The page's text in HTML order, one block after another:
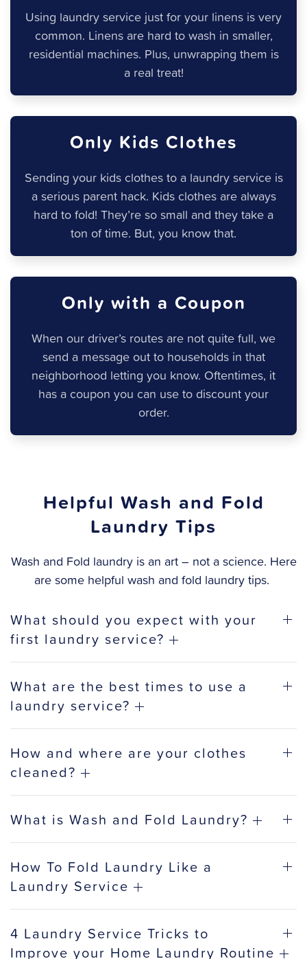
Using laundry service just for your linens is very
common. Linens are hard to wash in smaller,
residential machines. Plus, unwrapping them is
a real treat!
Only Kids Clothes
Sending your kids clothes to a laundry service is
a serious parent hack. Kids clothes are always
hard to fold! They’re so small and they take a
ton of time. But, you know that.
Only with a Coupon
When our driver’s routes are not quite full, we
send a message out to households in that
neighborhood letting you know. Oftentimes, it
has a coupon you can use to discount your
order.
Helpful Wash and Fold
Laundry Tips
Wash and Fold laundry is an art – not a science. Here
are some helpful wash and fold laundry tips.
What should you expect with your
first laundry service?
What are the best times to use a
laundry service?
How and where are your clothes
cleaned?
What is Wash and Fold Laundry?
How To Fold Laundry Like a
Laundry Service
4 Laundry Service Tricks to
Improve your Home Laundry Routine